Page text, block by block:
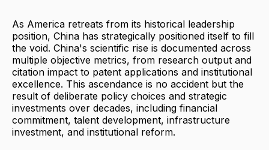
As America retreats from its historical leadership
position, China has strategically positioned itself to fill
the void. China's scientific rise is documented across
multiple objective metrics, from research output and
citation impact to patent applications and institutional
excellence. This ascendance is no accident but the
result of deliberate policy choices and strategic
investments over decades, including financial
commitment, talent development, infrastructure
investment, and institutional reform.